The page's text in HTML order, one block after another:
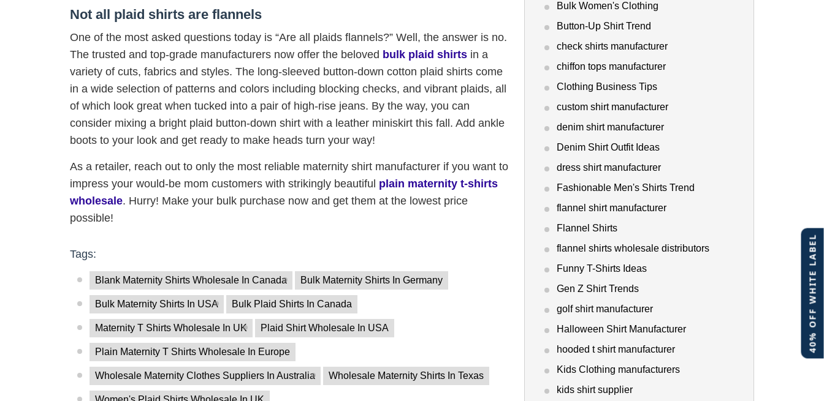
40% OFF WHITE LABEL
Not all plaid shirts are flannels
One of the most asked questions today is “Are all plaids flannels?” Well, the answer is no.
The trusted and top-grade manufacturers now offer the beloved bulk plaid shirts in a
variety of cuts, fabrics and styles. The long-sleeved button-down cotton plaid shirts come
in a wide selection of patterns and colors including blocking checks, and vibrant plaids, all
of which look great when tucked into a pair of high-rise jeans. By the way, you can
consider mixing a bright plaid button-down shirt with a leather miniskirt this fall. Add ankle
boots to your look and get ready to make heads turn your way!
As a retailer, reach out to only the most reliable maternity shirt manufacturer if you want to
impress your would-be mom customers with strikingly beautiful plain maternity t-shirts
wholesale. Hurry! Make your bulk purchase now and get them at the lowest price
possible!
Tags:
Blank Maternity Shirts Wholesale In Canada Bulk Maternity Shirts In Germany
Bulk Maternity Shirts In USA Bulk Plaid Shirts In Canada
Maternity T Shirts Wholesale In UK Plaid Shirt Wholesale In USA
Plain Maternity T Shirts Wholesale In Europe
Wholesale Maternity Clothes Suppliers In Australia Wholesale Maternity Shirts In Texas
Bulk Women's Clothing
Button-Up Shirt Trend
check shirts manufacturer
chiffon tops manufacturer
Clothing Business Tips
custom shirt manufacturer
denim shirt manufacturer
Denim Shirt Outfit Ideas
dress shirt manufacturer
Fashionable Men's Shirts Trend
flannel shirt manufacturer
Flannel Shirts
flannel shirts wholesale distributors
Funny T-Shirts Ideas
Gen Z Shirt Trends
golf shirt manufacturer
Halloween Shirt Manufacturer
hooded t shirt manufacturer
Kids Clothing manufacturers
kids shirt supplier